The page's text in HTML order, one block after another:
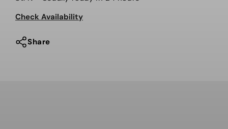
White
White
Check Availability
Share